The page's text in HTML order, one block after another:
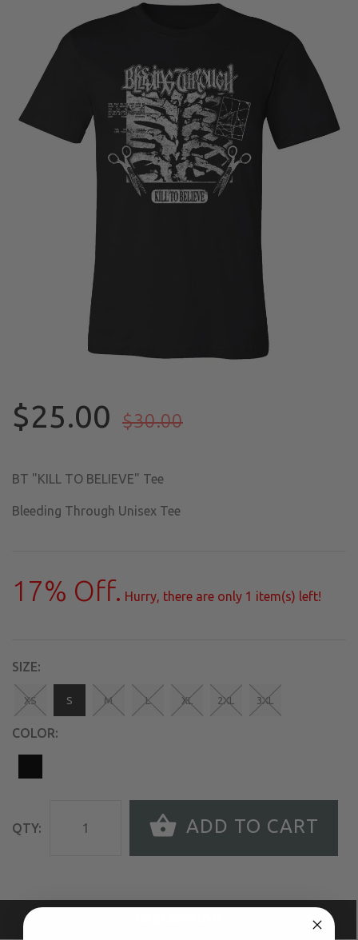
$25.00 $30.00
BT "KILL TO BELIEVE" Tee
Bleeding Through Unisex Tee
17% Off. Hurry, there are only 1 item(s) left!
SIZE:
XS S M L XL 2XL 3XL
COLOR:
QTY: ADD TO CART